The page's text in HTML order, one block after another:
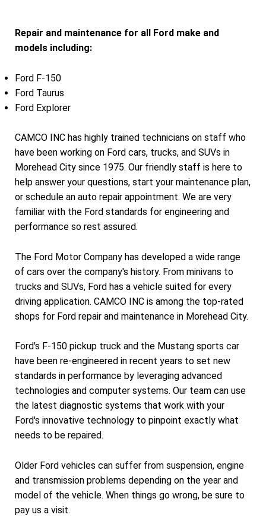
Repair and maintenance for all Ford make and
models including:
Ford F-150
Ford Taurus
Ford Explorer
CAMCO INC has highly trained technicians on staff who
have been working on Ford cars, trucks, and SUVs in
Morehead City since 1975. Our friendly staff is here to
help answer your questions, start your maintenance plan,
or schedule an auto repair appointment. We are very
familiar with the Ford standards for engineering and
performance so rest assured.
The Ford Motor Company has developed a wide range
of cars over the company's history. From minivans to
trucks and SUVs, Ford has a vehicle suited for every
driving application. CAMCO INC is among the top-rated
shops for Ford repair and maintenance in Morehead City.
Ford's F-150 pickup truck and the Mustang sports car
have been re-engineered in recent years to set new
standards in performance by leveraging advanced
technologies and computer systems. Our team can use
the latest diagnostic systems that work with your
Ford's innovative technology to pinpoint exactly what
needs to be repaired.
Older Ford vehicles can suffer from suspension, engine
and transmission problems depending on the year and
model of the vehicle. When things go wrong, be sure to
pay us a visit.